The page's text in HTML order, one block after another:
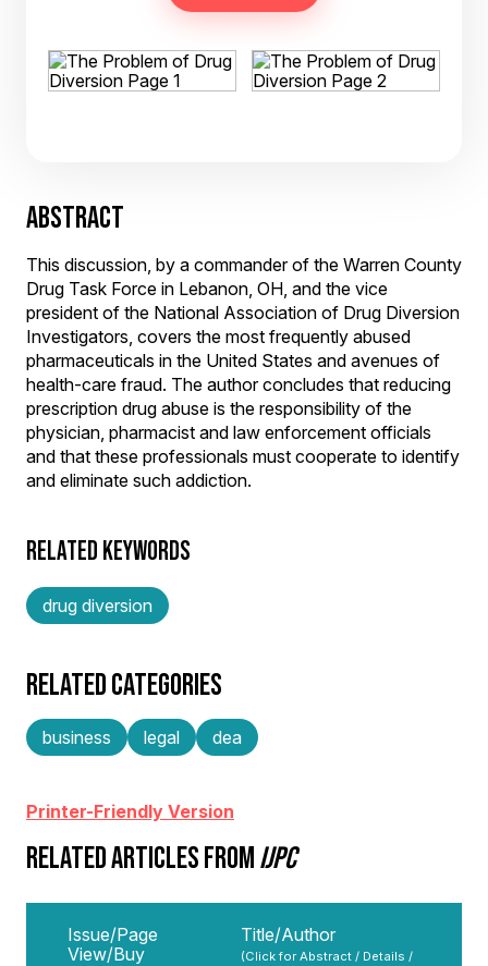
ABSTRACT
This discussion, by a commander of the Warren County
Drug Task Force in Lebanon, OH, and the vice
president of the National Association of Drug Diversion
Investigators, covers the most frequently abused
pharmaceuticals in the United States and avenues of
health-care fraud. The author concludes that reducing
prescription drug abuse is the responsibility of the
physician, pharmacist and law enforcement officials
and that these professionals must cooperate to identify
and eliminate such addiction.
RELATED KEYWORDS
drug diversion
RELATED CATEGORIES
business legal dea
Printer-Friendly Version
RELATED ARTICLES FROMIJPC
Issue/Page
View/Buy
Title/Author
(Click for Abstract / Details /